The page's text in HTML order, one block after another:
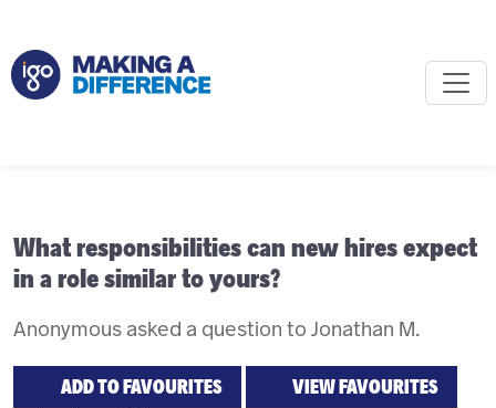
What responsibilities can new hires expect
in a role similar to yours?
Anonymous asked a question to Jonathan M.
ADD TO FAVOURITES VIEW FAVOURITES